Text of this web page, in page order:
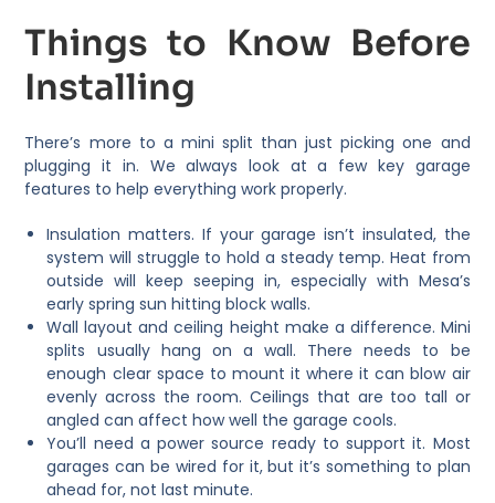
Things to Know Before
Installing
There’s more to a mini split than just picking one and
plugging it in. We always look at a few key garage
features to help everything work properly.
Insulation matters. If your garage isn’t insulated, the
system will struggle to hold a steady temp. Heat from
outside will keep seeping in, especially with Mesa’s
early spring sun hitting block walls.
Wall layout and ceiling height make a difference. Mini
splits usually hang on a wall. There needs to be
enough clear space to mount it where it can blow air
evenly across the room. Ceilings that are too tall or
angled can affect how well the garage cools.
You’ll need a power source ready to support it. Most
garages can be wired for it, but it’s something to plan
ahead for, not last minute.